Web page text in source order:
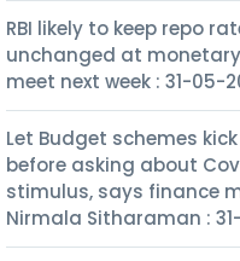
RBI likely to keep repo
unchanged at
meet next week : 31-05-
Let Budget schemes
before asking about
stimulus, says finance
Nirmala Sitharaman :